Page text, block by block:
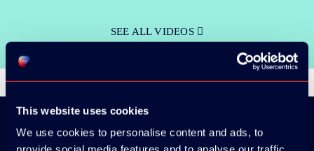
This website uses cookies
We use cookies to personalise content and ads, to
SEE ALL VIDEOS